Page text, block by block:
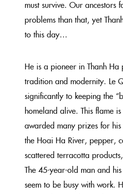
must survive. Our ancestors
problems than that, yet
to this day…
He is a pioneer in Thanh
tradition and modernity. Le
significantly to keeping the
homeland alive. This flame
awarded many prizes for
the Hoai Ha River, pepper,
scattered terracotta
The 45-year-old man and
seem to be busy with work.